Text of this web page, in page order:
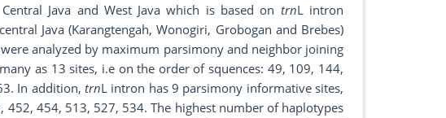
Java and West Java which is based on trnL intron
Java (Karangtengah, Wonogiri, Grobogan and Brebes)
were analyzed by maximum parsimony and neighbor joining
as 13 sites, i.e on the order of squences: 49, 109, 144,
In addition, trnL intron has 9 parsimony informative sites,
454, 513, 527, 534. The highest number of haplotypes